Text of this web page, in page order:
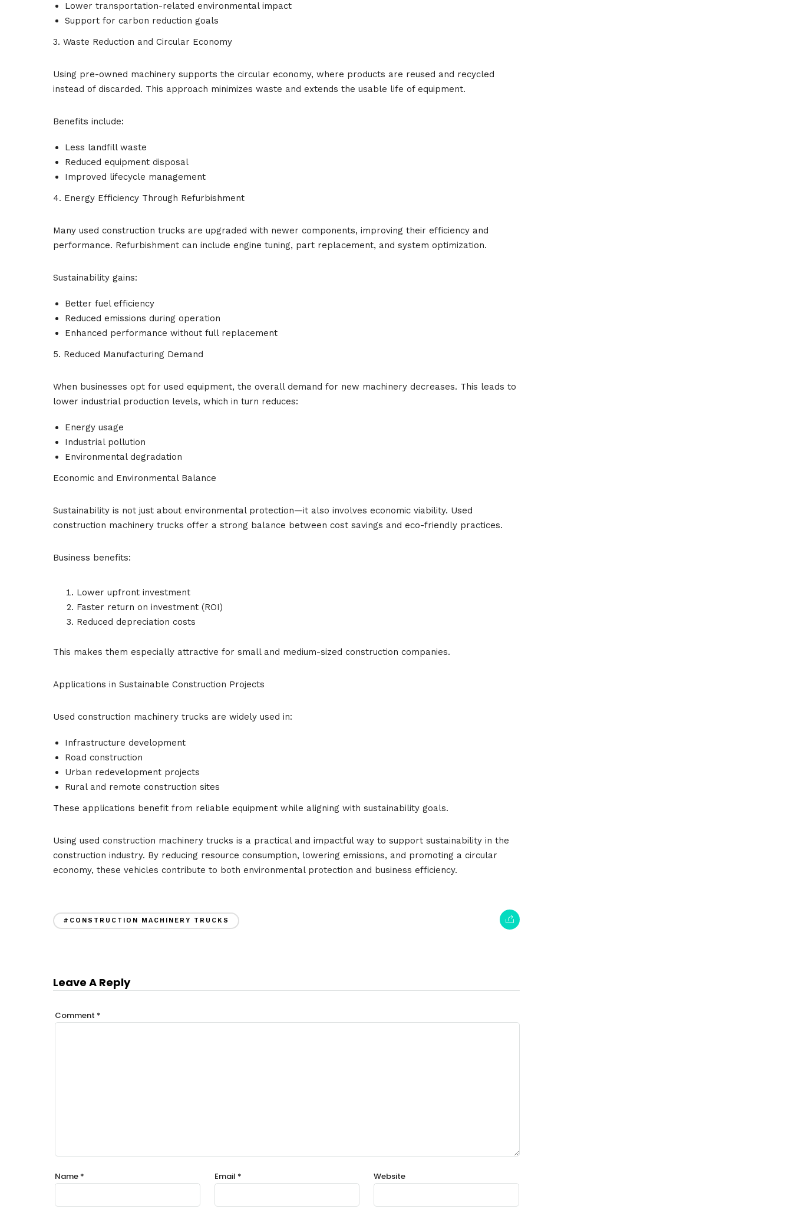
Lower transportation-related environmental impact
Support for carbon reduction goals
3. Waste Reduction and Circular Economy
Using pre-owned machinery supports the circular economy, where products are reused and recycled
instead of discarded. This approach minimizes waste and extends the usable life of equipment.
Benefits include:
Less landfill waste
Reduced equipment disposal
Improved lifecycle management
4. Energy Efficiency Through Refurbishment
Many used construction trucks are upgraded with newer components, improving their efficiency and
performance. Refurbishment can include engine tuning, part replacement, and system optimization.
Sustainability gains:
Better fuel efficiency
Reduced emissions during operation
Enhanced performance without full replacement
5. Reduced Manufacturing Demand
When businesses opt for used equipment, the overall demand for new machinery decreases. This leads to
lower industrial production levels, which in turn reduces:
Energy usage
Industrial pollution
Environmental degradation
Economic and Environmental Balance
Sustainability is not just about environmental protection—it also involves economic viability. Used
construction machinery trucks offer a strong balance between cost savings and eco-friendly practices.
Business benefits:
Lower upfront investment
Faster return on investment (ROI)
Reduced depreciation costs
This makes them especially attractive for small and medium-sized construction companies.
Applications in Sustainable Construction Projects
Used construction machinery trucks are widely used in:
Infrastructure development
Road construction
Urban redevelopment projects
Rural and remote construction sites
These applications benefit from reliable equipment while aligning with sustainability goals.
Using used construction machinery trucks is a practical and impactful way to support sustainability in the
construction industry. By reducing resource consumption, lowering emissions, and promoting a circular
economy, these vehicles contribute to both environmental protection and business efficiency.
#CONSTRUCTION MACHINERY TRUCKS
Leave A Reply
Comment *
Name * Email * Website